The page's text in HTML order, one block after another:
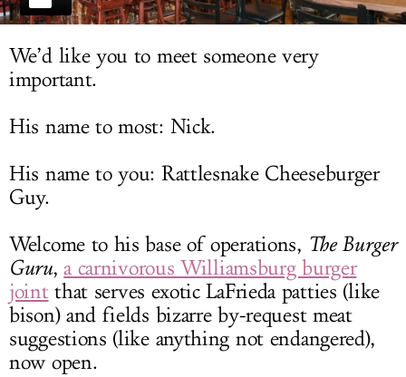
We’d like you to meet someone very
important.
His name to most: Nick.
His name to you: Rattlesnake Cheeseburger
Guy.
Welcome to his base of operations, The Burger
Guru,a carnivorous Williamsburg burger
jointthat serves exotic LaFrieda patties (like
bison) and fields bizarre by-request meat
suggestions (like anything not endangered),
now open.